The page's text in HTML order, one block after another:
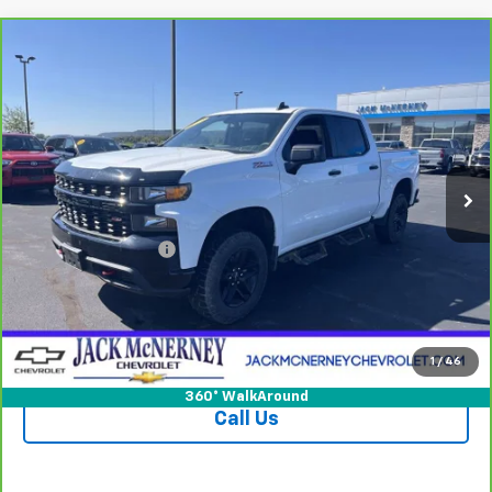
1 / 46
360° WalkAround
Custom Trail Boss
VIN:
1GCPYCEF9MZ287801Stock:15828XAModel: CK10543
65,397 mi Ext. Int.
JACK'S PRICE
Jack's Price
$32,750
Documentation Fee
Vehicle Details
Check Availability
Call Us